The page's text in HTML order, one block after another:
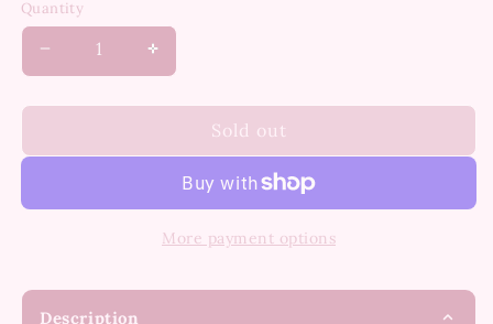
Quantity
Decrease
quantity
for
Nicer
Increase
quantity
for
Nicer
When
Hat
Sold out
More payment options
Description